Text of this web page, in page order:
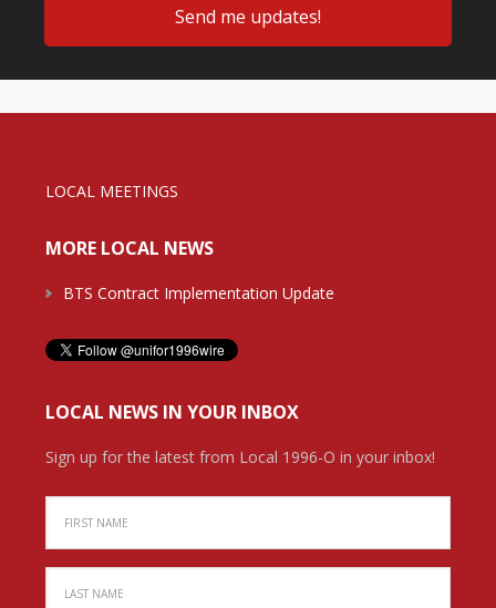
LOCAL MEETINGS
MORE LOCAL NEWS
BTS Contract Implementation Update
LOCAL NEWS IN YOUR INBOX
Sign up for the latest from Local 1996-O in your inbox!